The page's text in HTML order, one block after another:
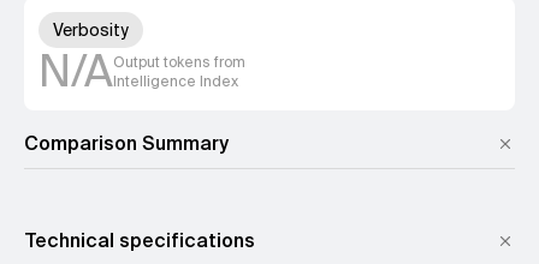
Verbosity
N/AOutput tokens from
Intelligence Index
Comparison Summary
Technical specifications